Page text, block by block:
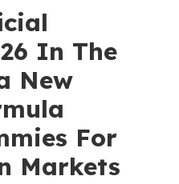
In The
New
For
Markets